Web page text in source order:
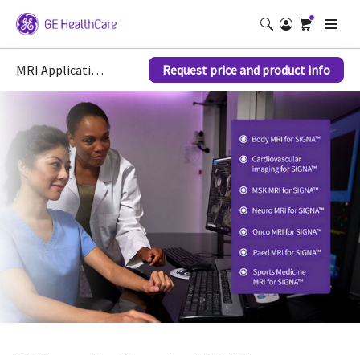
MRI Applications for SIGNA Request price and product info